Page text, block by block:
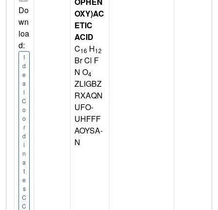
Do
wn
loa
d:
I
d
e
a
l
C
o
o
r
d
i
n
a
t
e
s
C
C
OXY)AC
ETIC
ACID
C16 H12
Br Cl F
N O4
ZLIGBZ
RXAQN
UFO-
UHFFF
AOYSA-
N